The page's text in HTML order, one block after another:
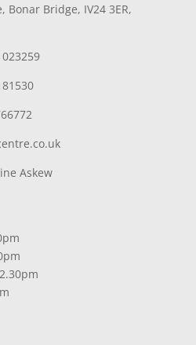
Bonar Bridge, IV24 3ER,
023259
Askew